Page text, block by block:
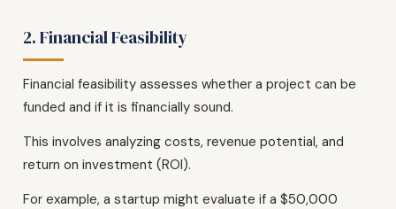
2. Financial Feasibility
Financial feasibility assesses whether a project can be
funded and if it is financially sound.
This involves analyzing costs, revenue potential, and
return on investment (ROI).
For example, a startup might evaluate if a $50,000